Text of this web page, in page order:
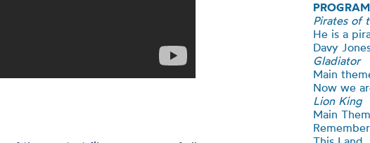
Pirates of
He is a
Davy
Gladiator
Main
Now we
Lion King
Main
Remember